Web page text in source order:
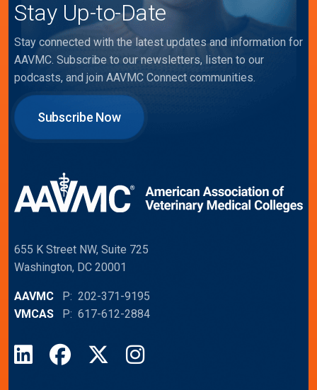
Stay Up-to-Date
Stay connected with the latest updates and information for
AAVMC. Subscribe to our newsletters, listen to our
podcasts, and join AAVMC Connect communities.
Subscribe Now
655 K Street NW, Suite 725
Washington, DC 20001
AAVMC P: 202-371-9195
VMCAS P: 617-612-2884
LinkedInFacebook
X Instagram